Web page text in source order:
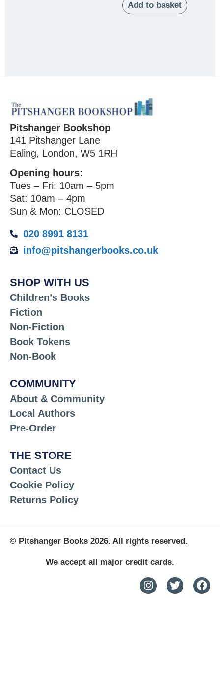
Add to basket
Pitshanger Bookshop
141 Pitshanger Lane
Ealing, London, W5 1RH
Opening hours:
Tues – Fri: 10am – 5pm
Sat: 10am – 4pm
Sun & Mon: CLOSED
020 8991 8131
info@pitshangerbooks.co.uk
SHOP WITH US
Children’s Books
Fiction
Non-Fiction
Book Tokens
Non-Book
COMMUNITY
About & Community
Local Authors
Pre-Order
THE STORE
Contact Us
Cookie Policy
Returns Policy
© Pitshanger Books 2026. All rights reserved.
We accept all major credit cards.